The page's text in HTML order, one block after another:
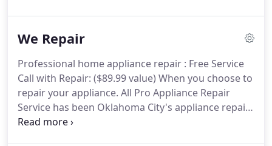
commitment to service and value.
We Repair
Professional home appliance repair : Free Service
Call with Repair: ($89.99 value) When you choose to
repair your appliance. All Pro Appliance Repair
Service has been Oklahoma City's appliance repair
company for over 25 years. With our 110%